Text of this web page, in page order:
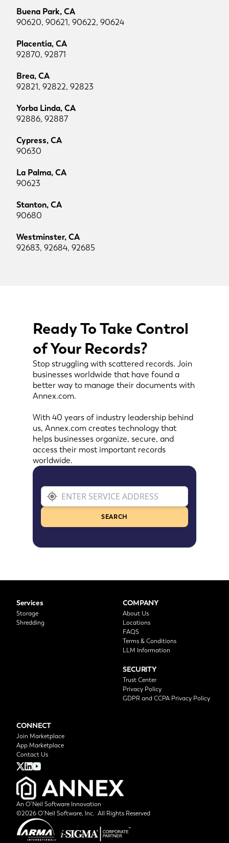
Buena Park, CA
90620, 90621, 90622, 90624
Placentia, CA
92870, 92871
Brea, CA
92821, 92822, 92823
Yorba Linda, CA
92886, 92887
Cypress, CA
90630
La Palma, CA
90623
Stanton, CA
90680
Westminster, CA
92683, 92684, 92685
Ready To Take Control
of Your Records?
Stop struggling with scattered records. Join
businesses worldwide that have found a
better way to manage their documents with
Annex.com.
With 40 years of industry leadership behind
us, Annex.com creates technology that
helps businesses organize, secure, and
access their most important records
worldwide.
SEARCH
Services
Storage
Shredding
COMPANY
About Us
Locations
FAQS
Terms & Conditions
LLM Information
SECURITY
Trust Center
Privacy Policy
GDPR and CCPA Privacy Policy
CONNECT
Join Marketplace
App Marketplace
Contact Us
An O’Neil Software Innovation
©2026 O’Neil Software, Inc. All Rights Reserved